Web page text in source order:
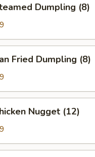
Dumpling (8)
Fried Dumpling (8)
Nugget (12)